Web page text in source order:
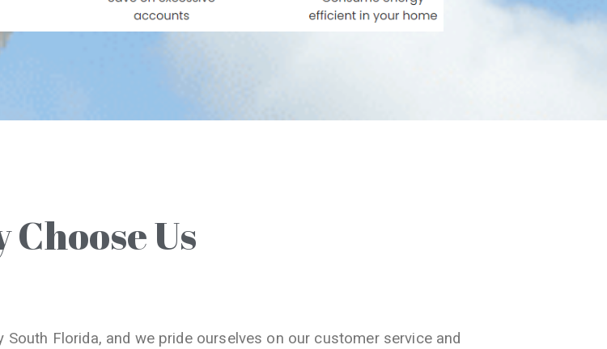
Choose Us
Florida, and we pride ourselves on our customer service and